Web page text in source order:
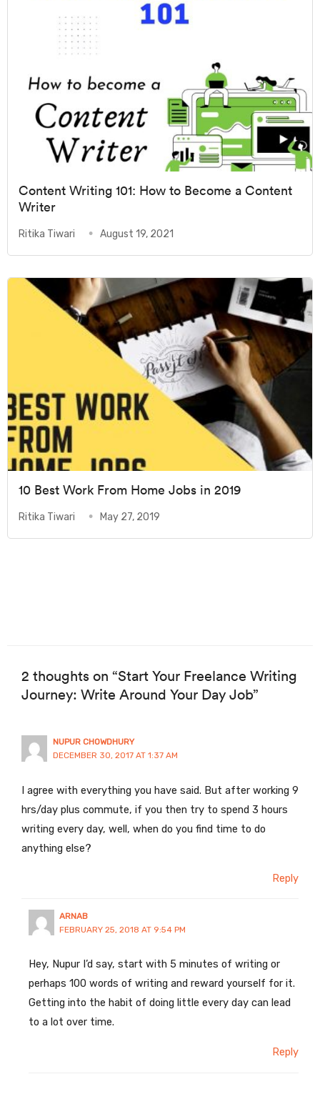
Content Writing 101: How to Become a Content
Writer
Ritika Tiwari August 19, 2021
10 Best Work From Home Jobs in 2019
Ritika Tiwari May 27, 2019
2 thoughts on “Start Your Freelance Writing
Journey: Write Around Your Day Job”
NUPUR CHOWDHURY
DECEMBER 30, 2017 AT 1:37 AM
I agree with everything you have said. But after working 9
hrs/day plus commute, if you then try to spend 3 hours
writing every day, well, when do you find time to do
anything else?
Reply
ARNAB
FEBRUARY 25, 2018 AT 9:54 PM
Hey, Nupur I’d say, start with 5 minutes of writing or
perhaps 100 words of writing and reward yourself for it.
Getting into the habit of doing little every day can lead
to a lot over time.
Reply